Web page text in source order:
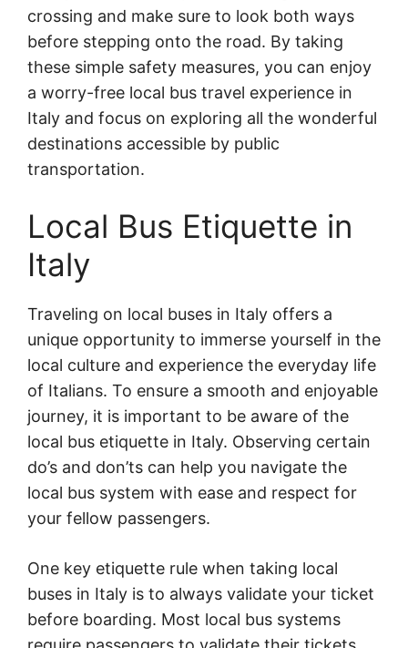
crossing and make sure to look both ways
before stepping onto the road. By taking
these simple safety measures, you can enjoy
a worry-free local bus travel experience in
Italy and focus on exploring all the wonderful
destinations accessible by public
transportation.
Local Bus Etiquette in
Italy
Traveling on local buses in Italy offers a
unique opportunity to immerse yourself in the
local culture and experience the everyday life
of Italians. To ensure a smooth and enjoyable
journey, it is important to be aware of the
local bus etiquette in Italy. Observing certain
do’s and don’ts can help you navigate the
local bus system with ease and respect for
your fellow passengers.
One key etiquette rule when taking local
buses in Italy is to always validate your ticket
before boarding. Most local bus systems